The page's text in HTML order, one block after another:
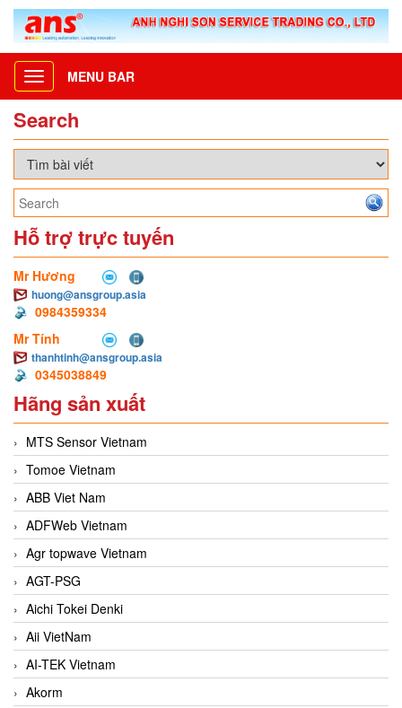
Toggle
navigation
MENU BAR
Search
Hỗ trợ trực tuyến
Mr Hương
huong@ansgroup.asia
0984359334
Mr Tính
thanhtinh@ansgroup.asia
0345038849
Hãng sản xuất
MTS Sensor Vietnam
Tomoe Vietnam
ABB Viet Nam
ADFWeb Vietnam
Agr topwave Vietnam
AGT-PSG
Aichi Tokei Denki
Aii VietNam
AI-TEK Vietnam
Akorm